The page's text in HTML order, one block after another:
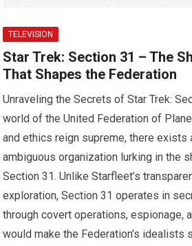
TELEVISION
Star Trek: Section 31 – The
That Shapes the Federation
Unraveling the Secrets of Star Trek:
world of the United Federation of
and ethics reign supreme, there exists
ambiguous organization lurking in the
Section 31. Unlike Starfleet’s
exploration, Section 31 operates in
through covert operations, espionage,
would make the Federation’s idealists